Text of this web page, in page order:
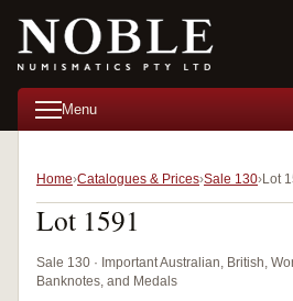
Menu
Home Catalogues & Prices Sale 130 Lot
Lot 1591
Sale 130 · Important Australian, British,
Banknotes, and Medals